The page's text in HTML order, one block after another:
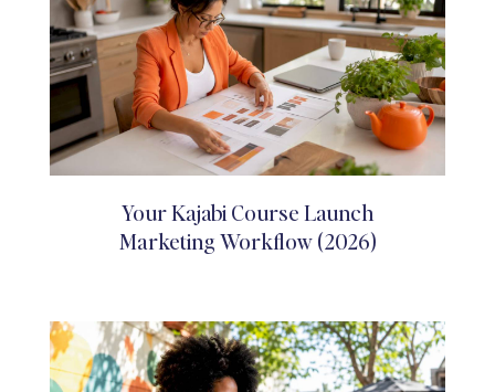
Your Kajabi Course Launch
Marketing Workflow (2026)